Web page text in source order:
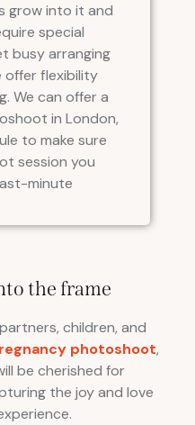
grow into it and
special
busy arranging
offer flexibility
We can offer a
in London,
to make sure
session you
minute
the frame
children, and
photoshoot,
be cherished for
the joy and love